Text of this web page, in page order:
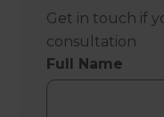
Get in touch if
consultation
Full Name